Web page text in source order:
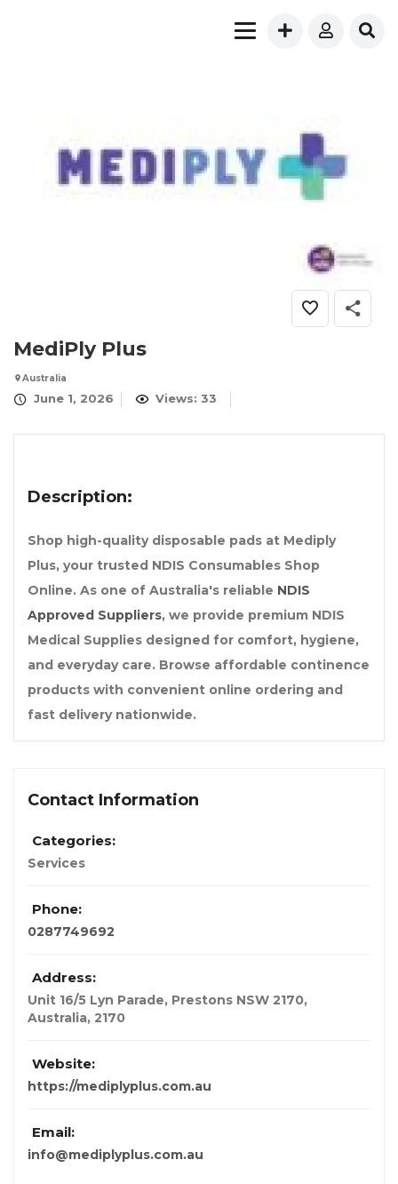
MediPly Plus
Australia
June 1, 2026 Views: 33
Description:
Shop high-quality disposable pads at Mediply
Plus, your trusted NDIS Consumables Shop
Online. As one of Australia's reliable NDIS
Approved Suppliers, we provide premium NDIS
Medical Supplies designed for comfort, hygiene,
and everyday care. Browse affordable continence
products with convenient online ordering and
fast delivery nationwide.
Contact Information
Categories:
Services
Phone:
0287749692
Address:
Unit 16/5 Lyn Parade, Prestons NSW 2170,
Australia, 2170
Website:
https://mediplyplus.com.au
Email:
info@mediplyplus.com.au